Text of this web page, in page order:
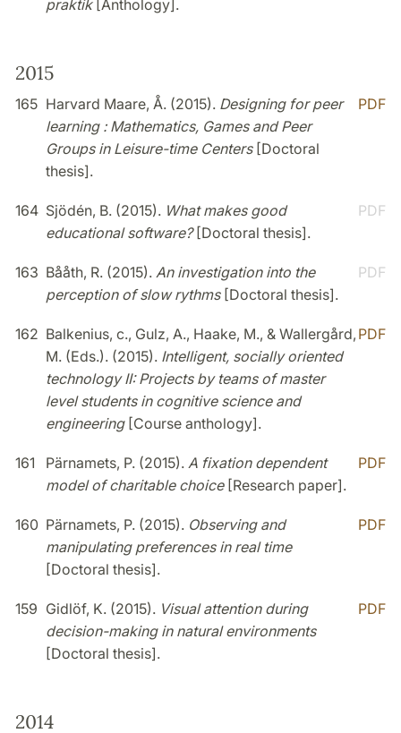
praktik[Anthology].
2015
165 Harvard Maare, Å. (2015). Designing for peer
learning : Mathematics, Games and Peer
Groups in Leisure-time Centers[Doctoral
thesis].
PDF
164 Sjödén, B. (2015). What makes good
educational software?[Doctoral thesis].
PDF
163 Bååth, R. (2015). An investigation into the
perception of slow rythms[Doctoral thesis].
PDF
162 Balkenius, c., Gulz, A., Haake, M., & Wallergård,
M. (Eds.). (2015). Intelligent, socially oriented
technology II: Projects by teams of master
level students in cognitive science and
engineering[Course anthology].
PDF
161 Pärnamets, P. (2015). A fixation dependent
model of charitable choice[Research paper].
PDF
160 Pärnamets, P. (2015). Observing and
manipulating preferences in real time
[Doctoral thesis].
PDF
159 Gidlöf, K. (2015). Visual attention during
decision-making in natural environments
[Doctoral thesis].
PDF
2014